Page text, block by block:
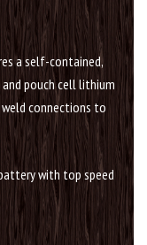
a self-contained,
pouch cell lithium
connections to
with top speed